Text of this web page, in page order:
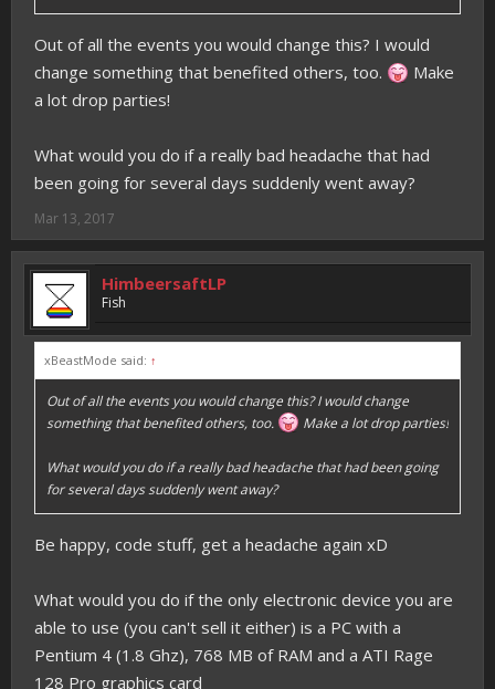
Out of all the events you would change this? I would
change something that benefited others, too.
Make
a lot drop parties!
What would you do if a really bad headache that had
been going for several days suddenly went away?
Mar 13, 2017
HimbeersaftLP
Fish
xBeastMode said: ↑
Out of all the events you would change this? I would change
something that benefited others, too.
Make a lot drop parties!
What would you do if a really bad headache that had been going
for several days suddenly went away?
Be happy, code stuff, get a headache again xD
What would you do if the only electronic device you are
able to use (you can't sell it either) is a PC with a
Pentium 4 (1.8 Ghz), 768 MB of RAM and a ATI Rage
128 Pro graphics card